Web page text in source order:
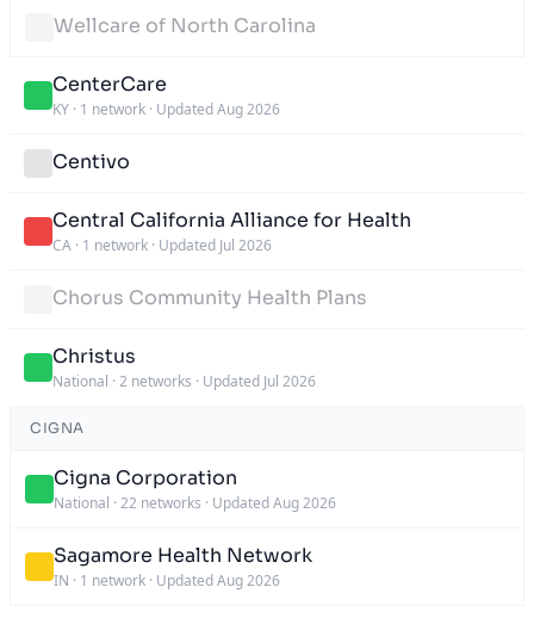
Wellcare of North Carolina
CenterCare
KY · 1 network · Updated Aug 2026
Centivo
Central California Alliance for Health
CA · 1 network · Updated Jul 2026
Chorus Community Health Plans
Christus
National · 2 networks · Updated Jul 2026
CIGNA
Cigna Corporation
National · 22 networks · Updated Aug 2026
Sagamore Health Network
IN · 1 network · Updated Aug 2026